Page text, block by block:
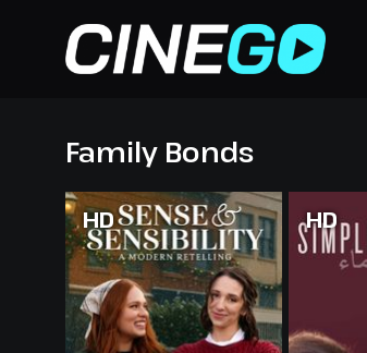
Family Bonds
HD HD